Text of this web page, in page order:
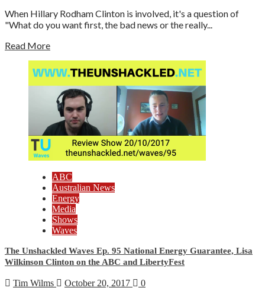
When Hillary Rodham Clinton is involved, it's a question of
"What do you want first, the bad news or the really...
Read More
ABC
Australian News
Energy
Media
Shows
Waves
The Unshackled Waves Ep. 95 National Energy Guarantee, Lisa
Wilkinson Clinton on the ABC and LibertyFest
Tim Wilms October 20, 2017 0